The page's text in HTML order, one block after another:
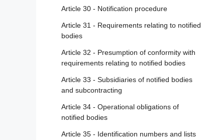
Article 30 - Notification procedure
Article 31 - Requirements relating to notified
bodies
Article 32 - Presumption of conformity with
requirements relating to notified bodies
Article 33 - Subsidiaries of notified bodies
and subcontracting
Article 34 - Operational obligations of
notified bodies
Article 35 - Identification numbers and lists